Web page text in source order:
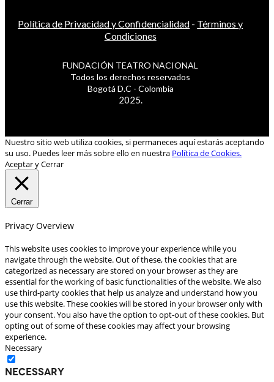
Política de Privacidad y Confidencialidad - Términos y
Condiciones
FUNDACIÓN TEATRO NACIONAL
Todos los derechos reservados
Bogotá D.C - Colombia
2025.
Nuestro sitio web utiliza cookies, si permaneces aquí estarás aceptando
su uso. Puedes leer más sobre ello en nuestra Política de Cookies.
Aceptar y Cerrar
Cerrar
Privacy Overview
This website uses cookies to improve your experience while you
navigate through the website. Out of these, the cookies that are
categorized as necessary are stored on your browser as they are
essential for the working of basic functionalities of the website. We also
use third-party cookies that help us analyze and understand how you
use this website. These cookies will be stored in your browser only with
your consent. You also have the option to opt-out of these cookies. But
opting out of some of these cookies may affect your browsing
experience.
Necessary
Necessary